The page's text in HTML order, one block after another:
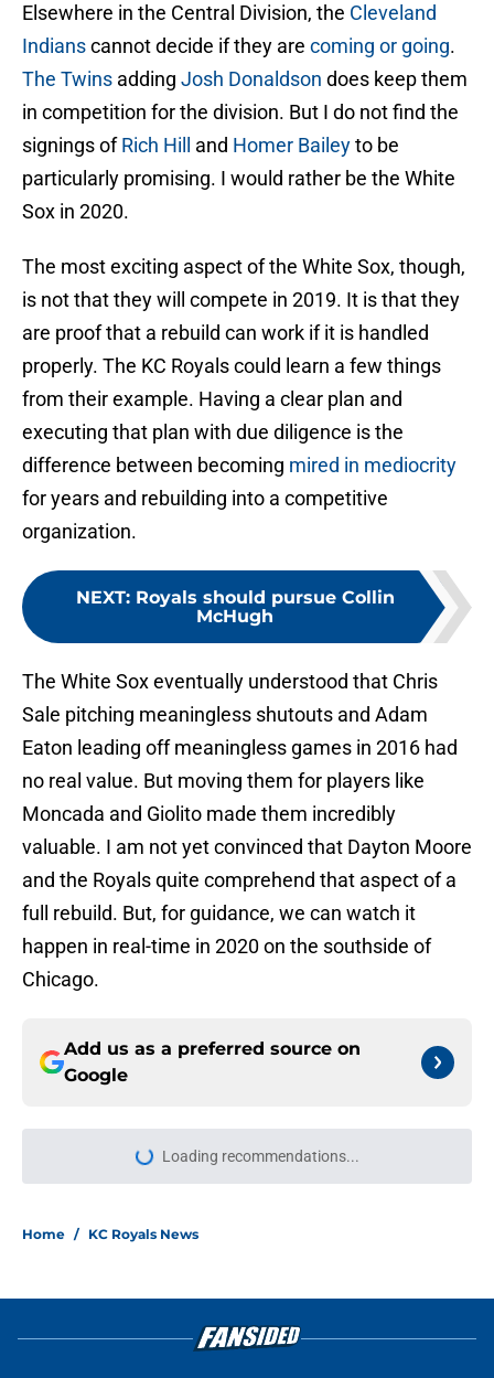
Elsewhere in the Central Division, the Cleveland
Indianscannot decide if they are coming or going.
The Twins adding Josh Donaldson does keep them
in competition for the division. But I do not find the
signings ofRich Hill and Homer Baileyto be
particularly promising. I would rather be the White
Sox in 2020.
The most exciting aspect of the White Sox, though,
is not that they will compete in 2019. It is that they
are proof that a rebuild can work if it is handled
properly. The KC Royals could learn a few things
from their example. Having a clear plan and
executing that plan with due diligence is the
difference between becoming mired in mediocrity
for years and rebuilding into a competitive
organization.
NEXT: Royals should pursue Collin
McHugh
The White Sox eventually understood that Chris
Sale pitching meaningless shutouts and Adam
Eaton leading off meaningless games in 2016 had
no real value. But moving them for players like
Moncada and Giolito made them incredibly
valuable. I am not yet convinced that Dayton Moore
and the Royals quite comprehend that aspect of a
full rebuild. But, for guidance, we can watch it
happen in real-time in 2020 on the southside of
Chicago.
Add us as a preferred source on
Google
Loading recommendations...
Please wait while we load
Home / KC Royals News